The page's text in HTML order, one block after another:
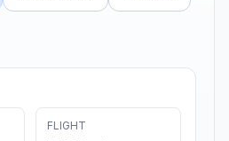
FLIGHT